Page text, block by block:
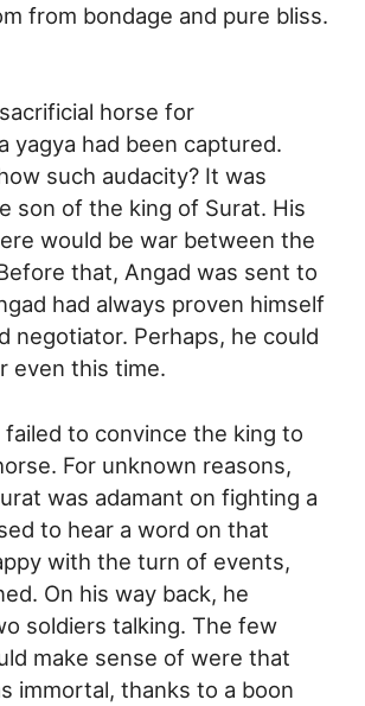
from bondage and pure bliss.
sacrificial horse for
yagya had been captured.
such audacity? It was
son of the king of Surat. His
would be war between the
that, Angad was sent to
had always proven himself
negotiator. Perhaps, he could
even this time.
failed to convince the king to
For unknown reasons,
was adamant on fighting a
to hear a word on that
with the turn of events,
On his way back, he
soldiers talking. The few
make sense of were that
immortal, thanks to a boon